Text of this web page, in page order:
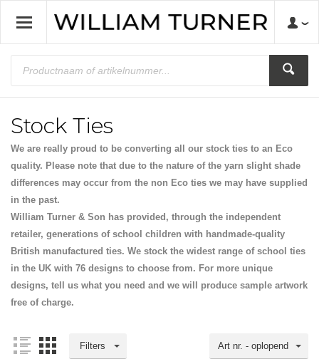
Stock Ties
We are really proud to be converting all our stock ties to an Eco
quality. Please note that due to the nature of the yarn slight shade
differences may occur from the non Eco ties we may have supplied
in the past.
William Turner & Son has provided, through the independent
retailer, generations of school children with handmade-quality
British manufactured ties. We stock the widest range of school ties
in the UK with 76 designs to choose from. For more unique
designs, tell us what you need and we will produce sample artwork
free of charge.
Art nr. - oplopend
Filters